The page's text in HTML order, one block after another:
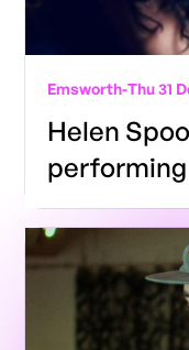
Emsworth-Thu 31
Helen